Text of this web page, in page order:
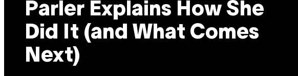
Parler Explains How She
Did It (and What Comes
Next)